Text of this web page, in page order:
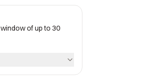
of up to 30